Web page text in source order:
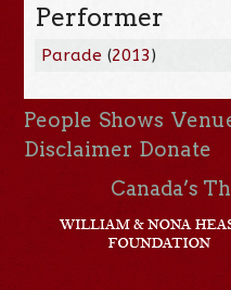
Performer
Parade (2013)
People Shows
Disclaimer Donate
Canada’s